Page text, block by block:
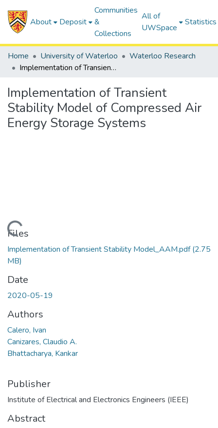
About Deposit
Communities
&
Collections
All of
UWSpace
Statistics
Home University of Waterloo
Waterloo Research
Implementation of Transient Stability Model of Compressed Air Energy Storage Systems
Implementation of Transient
Stability Model of Compressed Air
Energy Storage Systems
Loading...
Files
Implementation of Transient Stability Model_AAM.pdf(2.75
MB)
Date
2020-05-19
Authors
Calero, Ivan
Canizares, Claudio A.
Bhattacharya, Kankar
Publisher
Institute of Electrical and Electronics Engineers (IEEE)
Abstract